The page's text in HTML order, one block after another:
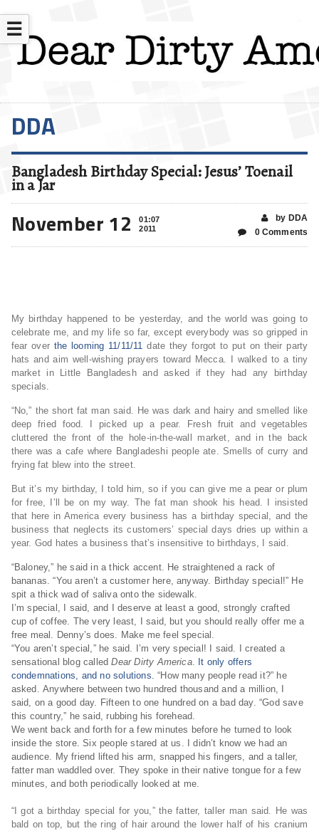
☰
DDA
Bangladesh Birthday Special: Jesus’ Toenail
in a Jar
November 12
01:07
2011
by DDA
0 Comments
My birthday happened to be yesterday, and the world was going to
celebrate me, and my life so far, except everybody was so gripped in
fear over the looming 11/11/11 date they forgot to put on their party
hats and aim well-wishing prayers toward Mecca. I walked to a tiny
market in Little Bangladesh and asked if they had any birthday
specials.
“No,” the short fat man said. He was dark and hairy and smelled like
deep fried food. I picked up a pear. Fresh fruit and vegetables
cluttered the front of the hole-in-the-wall market, and in the back
there was a cafe where Bangladeshi people ate. Smells of curry and
frying fat blew into the street.
But it’s my birthday, I told him, so if you can give me a pear or plum
for free, I’ll be on my way. The fat man shook his head. I insisted
that here in America every business has a birthday special, and the
business that neglects its customers’ special days dries up within a
year. God hates a business that’s insensitive to birthdays, I said.
“Baloney,” he said in a thick accent. He straightened a rack of
bananas. “You aren’t a customer here, anyway. Birthday special!” He
spit a thick wad of saliva onto the sidewalk.
I’m special, I said, and I deserve at least a good, strongly crafted
cup of coffee. The very least, I said, but you should really offer me a
free meal. Denny’s does. Make me feel special.
“You aren’t special,” he said. I’m very special! I said. I created a
sensational blog calledDear Dirty America. It only offers
condemnations, and no solutions. “How many people read it?” he
asked. Anywhere between two hundred thousand and a million, I
said, on a good day. Fifteen to one hundred on a bad day. “God save
this country,” he said, rubbing his forehead.
We went back and forth for a few minutes before he turned to look
inside the store. Six people stared at us. I didn’t know we had an
audience. My friend lifted his arm, snapped his fingers, and a taller,
fatter man waddled over. They spoke in their native tongue for a few
minutes, and both periodically looked at me.
“I got a birthday special for you,” the fatter, taller man said. He was
bald on top, but the ring of hair around the lower half of his cranium